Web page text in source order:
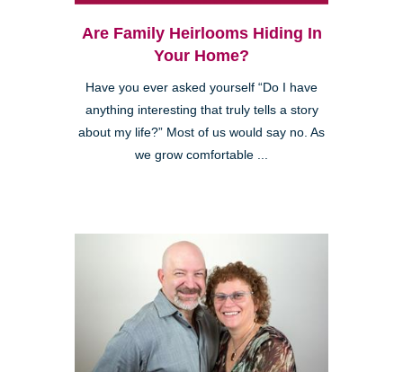
Are Family Heirlooms Hiding In
Your Home?
Have you ever asked yourself “Do I have
anything interesting that truly tells a story
about my life?” Most of us would say no. As
we grow comfortable ...